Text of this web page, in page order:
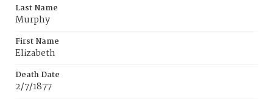
Last Name
Murphy
First Name
Elizabeth
Death Date
2/7/1877